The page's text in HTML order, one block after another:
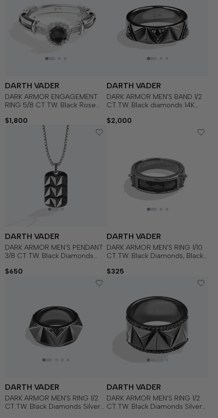
DARTH VADER
DARK ARMOR ENGAGEMENT
RING 5/8 CT.TW. Black Rose
Diamonds, Garnet, 14k White
Gold with Black Rhodium
$1,800
DARTH VADER
DARK ARMOR MEN'S BAND 1/2
CT.TW. Black diamonds 14K
$2,000
DARTH VADER
DARK ARMOR MEN'S PENDANT
3/8 CT.TW. Black Diamonds
$650
DARTH VADER
DARK ARMOR MEN'S RING 1/10
CT.TW. Black Diamonds, Black
Rhodium
$325
DARTH VADER
DARK ARMOR MEN'S RING 1/2
CT.TW. Black Diamonds Silver
DARTH VADER
DARK ARMOR MEN'S RING 1/2
CT.TW. Black Diamonds Silver